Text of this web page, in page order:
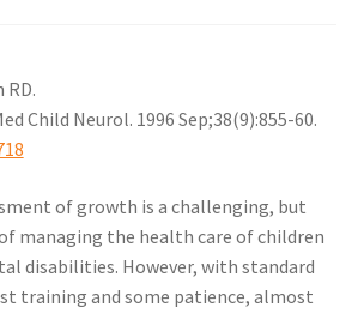
Expand
child
menu
Child Neurol. 1996 Sep;38(9):855-60.
of growth is a challenging, but
managing the health care of children
disabilities. However, with standard
training and some patience, almost